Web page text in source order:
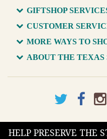
GIFTSHOP
CUSTOMER
MORE WAYS TO
ABOUT THE
HELP PRESERVE THE